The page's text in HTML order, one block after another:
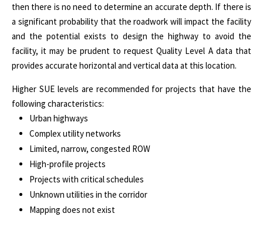
then there is no need to determine an accurate depth. If there is
a significant probability that the roadwork will impact the facility
and the potential exists to design the highway to avoid the
facility, it may be prudent to request Quality Level A data that
provides accurate horizontal and vertical data at this location.
Higher SUE levels are recommended for projects that have the
following characteristics:
Urban highways
Complex utility networks
Limited, narrow, congested ROW
High-profile projects
Projects with critical schedules
Unknown utilities in the corridor
Mapping does not exist